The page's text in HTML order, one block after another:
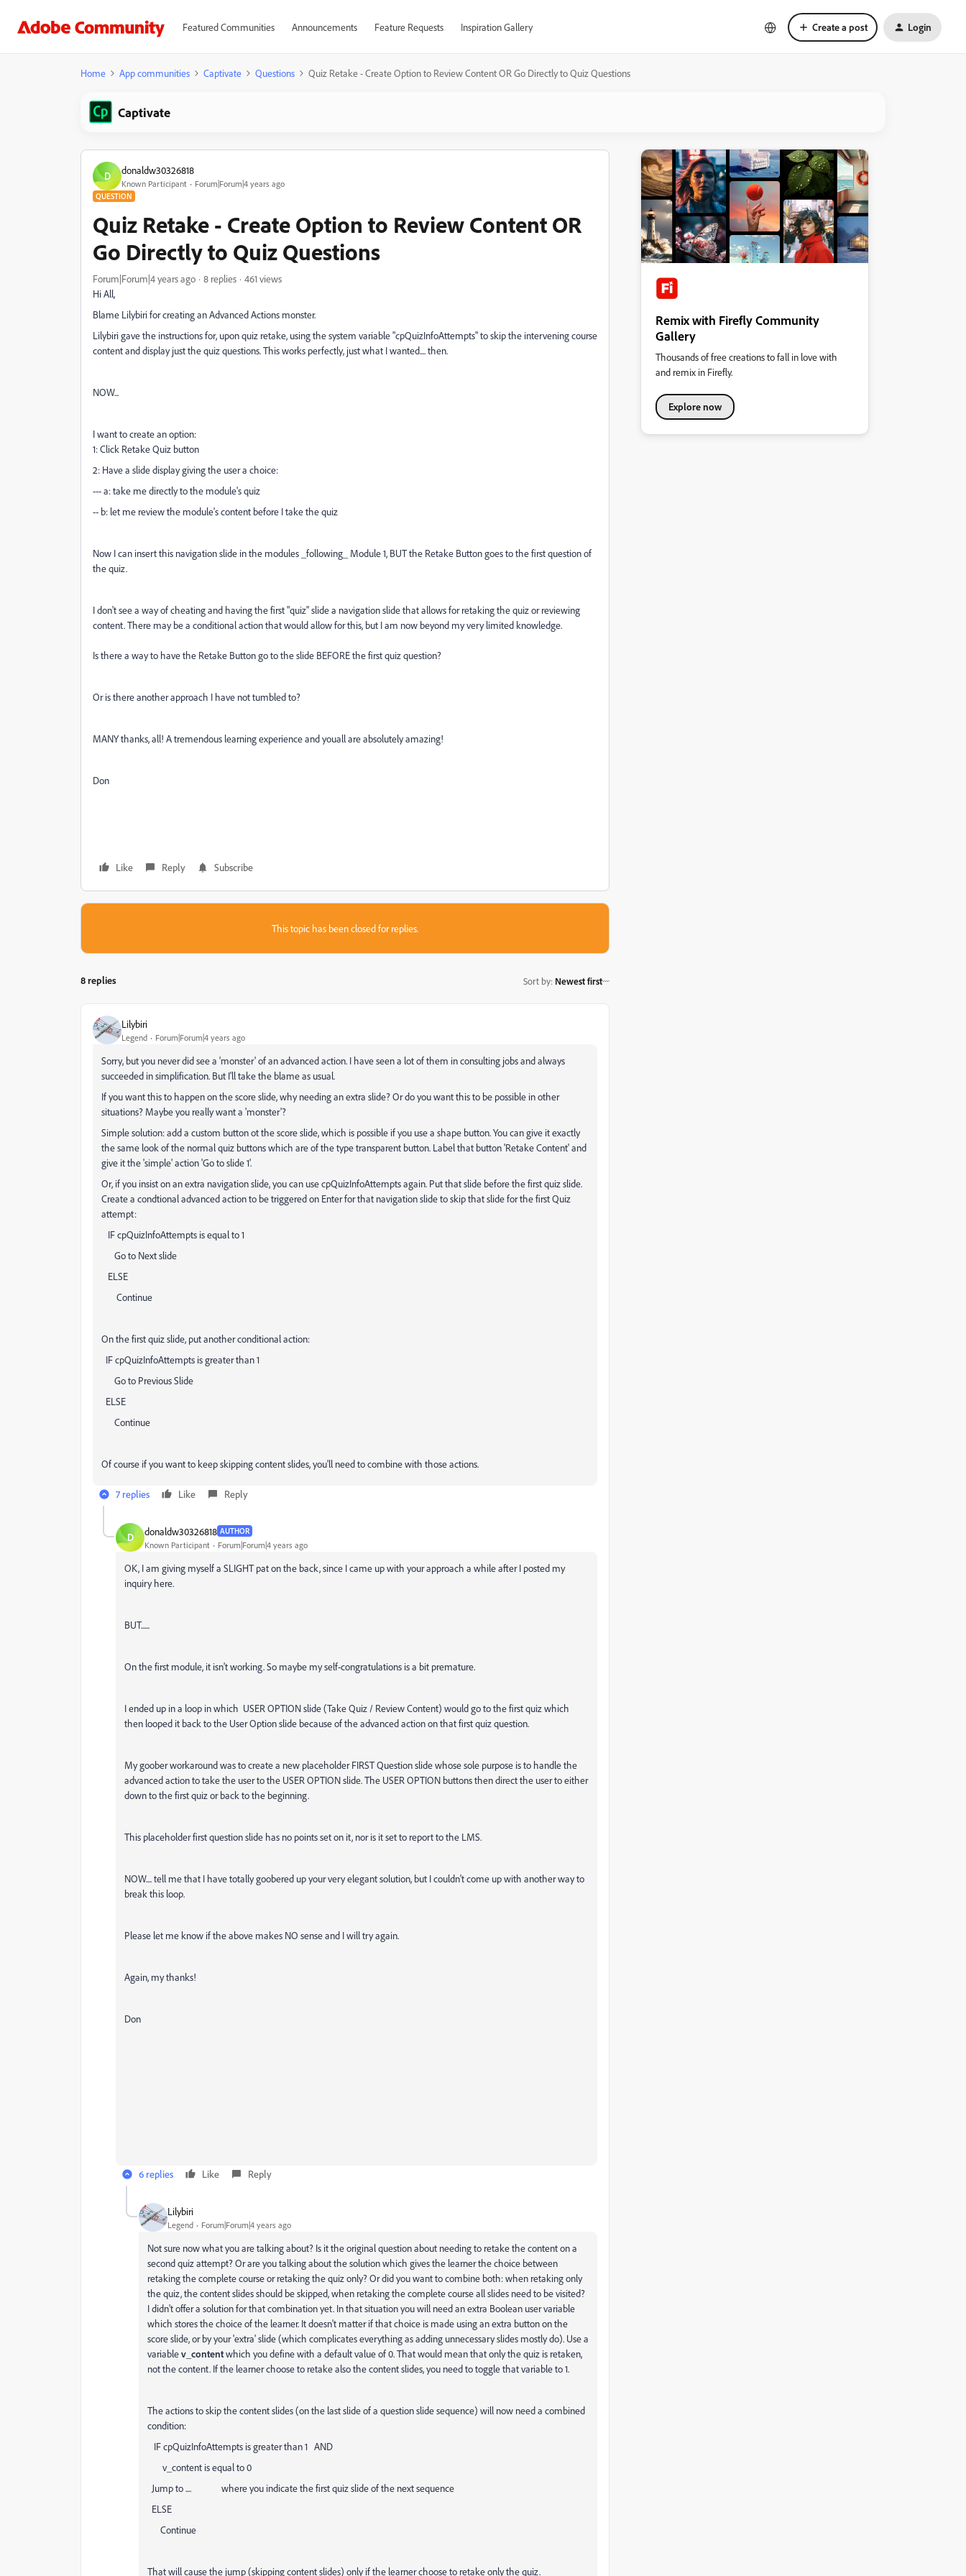
Featured Communities Announcements Feature Requests Inspiration Gallery Create a post Login
Home App communities Captivate Questions Quiz Retake - Create Option to Review Content OR Go Directly to Quiz Questions
Captivate
D donaldw30326818
Known Participant Forum|Forum|4 years ago
QUESTION
Quiz Retake - Create Option to Review Content OR
Go Directly to Quiz Questions
Forum|Forum|4 years ago 8 replies
461 views
Hi All,
Blame Lilybiri for creating an Advanced Actions monster.
Lilybiri gave the instructions for, upon quiz retake, using the system variable "cpQuizInfoAttempts" to skip the intervening course
content and display just the quiz questions. This works perfectly, just what I wanted.... then.
NOW...
I want to create an option:
1: Click Retake Quiz button
2: Have a slide display giving the user a choice:
--- a: take me directly to the module's quiz
-- b: let me review the module's content before I take the quiz
Now I can insert this navigation slide in the modules _following_ Module 1, BUT the Retake Button goes to the first question of
the quiz.
I don't see a way of cheating and having the first "quiz" slide a navigation slide that allows for retaking the quiz or reviewing
content. There may be a conditional action that would allow for this, but I am now beyond my very limited knowledge.
Is there a way to have the Retake Button go to the slide BEFORE the first quiz question?
Or is there another approach I have not tumbled to?
MANY thanks, all! A tremendous learning experience and youall are absolutely amazing!
Don
Like Reply Subscribe
This topic has been closed for replies.
8 replies Sort by: Newest first
Lilybiri
Legend Forum|Forum|4 years ago
Sorry, but you never did see a 'monster' of an advanced action. I have seen a lot of them in consulting jobs and always
succeeded in simplification. But I'll take the blame as usual.
If you want this to happen on the score slide, why needing an extra slide? Or do you want this to be possible in other
situations? Maybe you really want a 'monster'?
Simple solution: add a custom button ot the score slide, which is possible if you use a shape button. You can give it exactly
the same look of the normal quiz buttons which are of the type transparent button. Label that button 'Retake Content' and
give it the 'simple' action 'Go to slide 1'.
Or, if you insist on an extra navigation slide, you can use cpQuizInfoAttempts again. Put that slide before the first quiz slide.
Create a condtional advanced action to be triggered on Enter for that navigation slide to skip that slide for the first Quiz
attempt:
IF cpQuizInfoAttempts is equal to 1
Go to Next slide
ELSE
Continue
On the first quiz slide, put another conditional action:
IF cpQuizInfoAttempts is greater than 1
Go to Previous Slide
ELSE
Continue
Of course if you want to keep skipping content slides, you'll need to combine with those actions.
7 replies Like Reply
D donaldw30326818 AUTHOR
Known Participant Forum|Forum|4 years ago
OK, I am giving myself a SLIGHT pat on the back, since I came up with your approach a while after I posted my
inquiry here.
BUT......
On the first module, it isn't working. So maybe my self-congratulations is a bit premature.
I ended up in a loop in which USER OPTION slide (Take Quiz / Review Content) would go to the first quiz which
then looped it back to the User Option slide because of the advanced action on that first quiz question.
My goober workaround was to create a new placeholder FIRST Question slide whose sole purpose is to handle the
advanced action to take the user to the USER OPTION slide. The USER OPTION buttons then direct the user to either
down to the first quiz or back to the beginning.
This placeholder first question slide has no points set on it, nor is it set to report to the LMS.
NOW.... tell me that I have totally goobered up your very elegant solution, but I couldn't come up with another way to
break this loop.
Please let me know if the above makes NO sense and I will try again.
Again, my thanks!
Don
6 replies Like Reply
Lilybiri
Legend Forum|Forum|4 years ago
Not sure now what you are talking about? Is it the original question about needing to retake the content on a
second quiz attempt? Or are you talking about the solution which gives the learner the choice between
retaking the complete course or retaking the quiz only? Or did you want to combine both: when retaking only
the quiz, the content slides should be skipped, when retaking the complete course all slides need to be visited?
I didn't offer a solution for that combination yet. In that situation you will need an extra Boolean user variable
which stores the choice of the learner. It doesn't matter if that choice is made using an extra button on the
score slide, or by your 'extra' slide (which complicates everything as adding unnecessary slides mostly do). Use a
variablev_contentwhich you define with a default value of 0. That would mean that only the quiz is retaken,
not the content. If the learner choose to retake also the content slides, you need to toggle that variable to 1.
The actions to skip the content slides (on the last slide of a question slide sequence) will now need a combined
condition:
IF cpQuizInfoAttempts is greater than 1 AND
v_content is equal to 0
Jump to .... where you indicate the first quiz slide of the next sequence
ELSE
Continue
That will cause the jump (skipping content slides) only if the learner choose to retake only the quiz.
Remix with Firefly Community
Gallery
Thousands of free creations to fall in love with
and remix in Firefly.
Explore now